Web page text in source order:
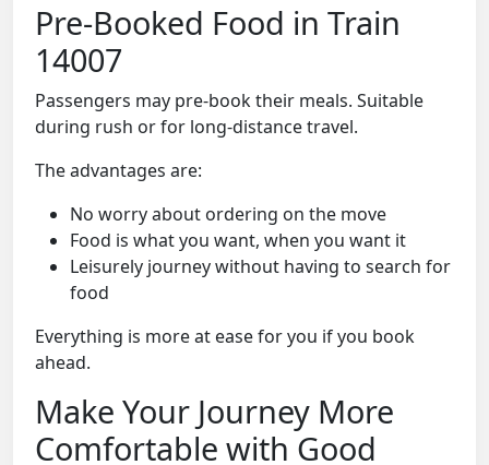
Pre-Booked Food in Train
14007
Passengers may pre-book their meals. Suitable
during rush or for long-distance travel.
The advantages are:
No worry about ordering on the move
Food is what you want, when you want it
Leisurely journey without having to search for
food
Everything is more at ease for you if you book
ahead.
Make Your Journey More
Comfortable with Good